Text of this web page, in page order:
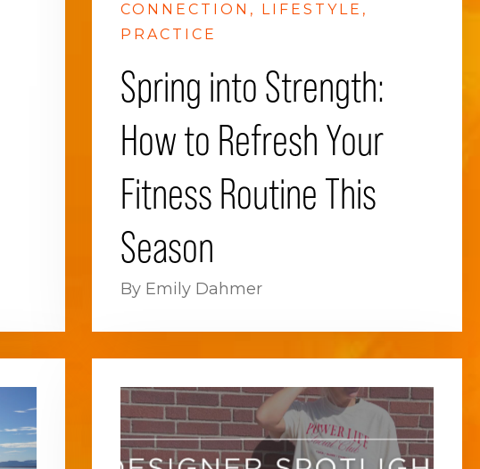
CONNECTION
LIFESTYLE
PRACTICE
Spring into Strength:
How to Refresh Your
Fitness Routine This
Season
By Emily Dahmer